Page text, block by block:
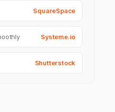
SquareSpace
Systeme.io
Shutterstock